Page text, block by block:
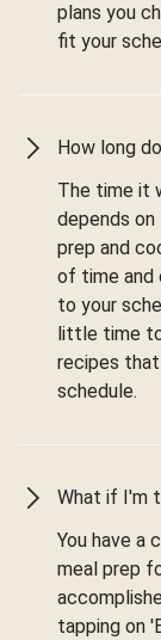
plans you
fit your
How long
The time it
depends
prep and
of time and
to your
little time
recipes
schedule.
What if I'm
You have a
meal prep
tapping on